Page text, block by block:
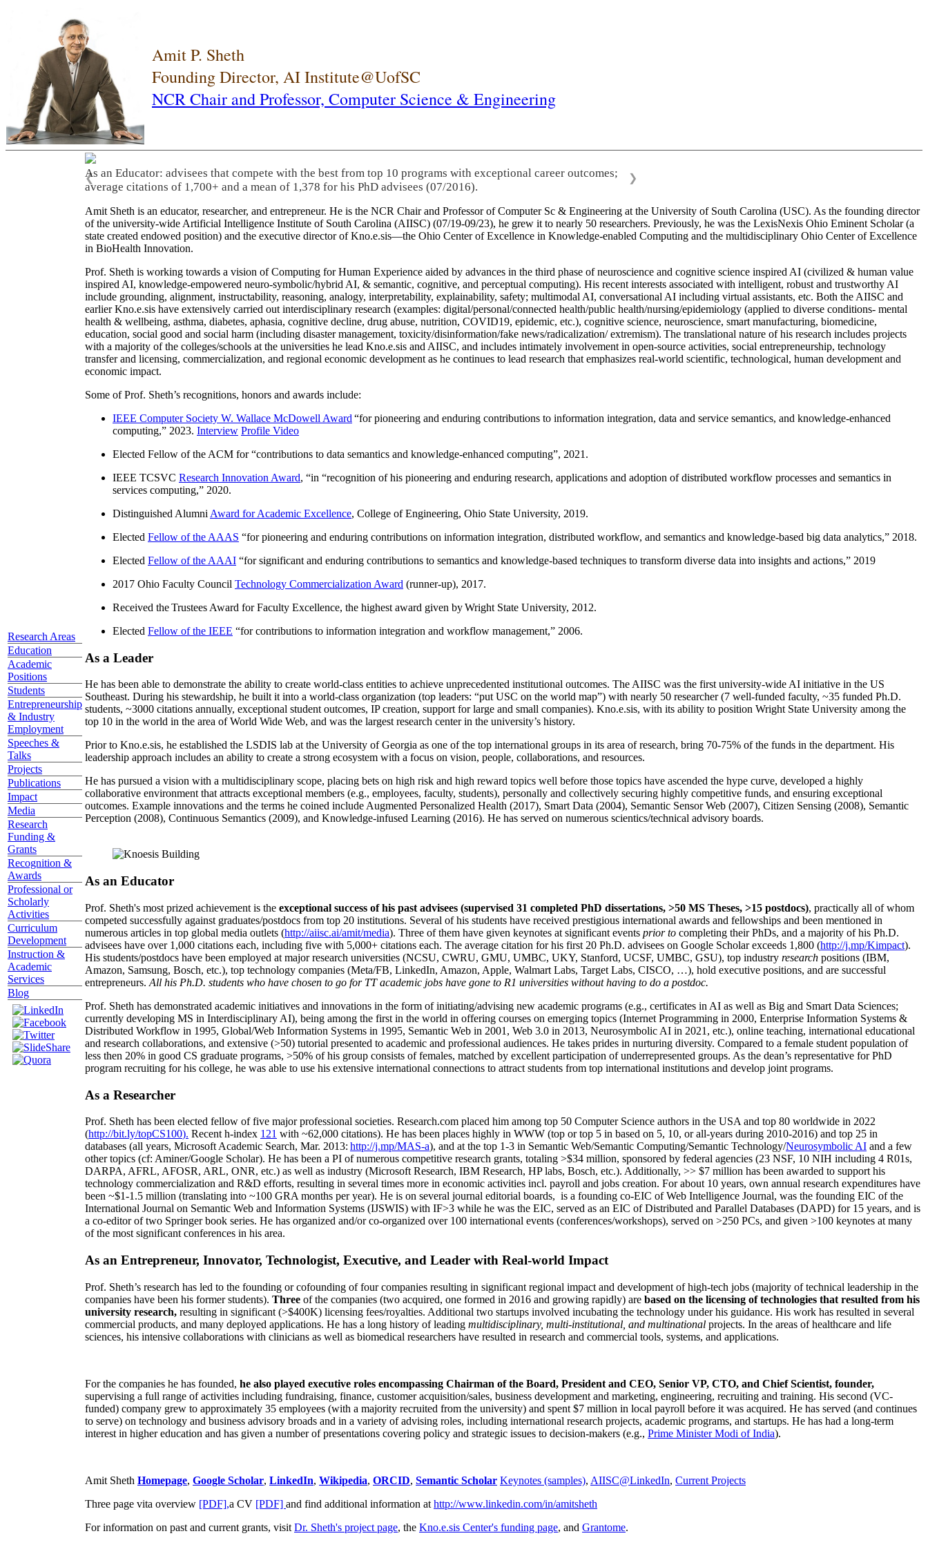
Amit P. Sheth
Founding Director, AI Institute@UofSC
NCR Chair and Professor, Computer Science & Engineering
Research Areas
Education
Academic
Positions
Students
Entrepreneurship
& Industry
Employment
Speeches &
Talks
Projects
Publications
Impact
Media
Research
Funding &
Grants
Recognition &
Awards
Professional or
Scholarly
Activities
Curriculum
Development
Instruction &
Academic
Services
Blog
As an Educator: advisees that compete with the best from top 10 programs with exceptional career outcomes;
average citations of 1,700+ and a mean of 1,378 for his PhD advisees (07/2016).
❮ ❯
Amit Sheth is an educator, researcher, and entrepreneur. He is the NCR Chair and Professor of Computer Sc & Engineering at the University of South Carolina (USC). As the founding director
of the university-wide Artificial Intelligence Institute of South Carolina (AIISC) (07/19-09/23), he grew it to nearly 50 researchers. Previously, he was the LexisNexis Ohio Eminent Scholar (a
state created endowed position) and the executive director of Kno.e.sis—the Ohio Center of Excellence in Knowledge-enabled Computing and the multidisciplinary Ohio Center of Excellence
in BioHealth Innovation.
Prof. Sheth is working towards a vision of Computing for Human Experience aided by advances in the third phase of neuroscience and cognitive science inspired AI (civilized & human value
inspired AI, knowledge-empowered neuro-symbolic/hybrid AI, & semantic, cognitive, and perceptual computing). His recent interests associated with intelligent, robust and trustworthy AI
include grounding, alignment, instructability, reasoning, analogy, interpretability, explainability, safety; multimodal AI, conversational AI including virtual assistants, etc. Both the AIISC and
earlier Kno.e.sis have extensively carried out interdisciplinary research (examples: digital/personal/connected health/public health/nursing/epidemiology (applied to diverse conditions- mental
health & wellbeing, asthma, diabetes, aphasia, cognitive decline, drug abuse, nutrition, COVID19, epidemic, etc.), cognitive science, neuroscience, smart manufacturing, biomedicine,
education, social good and social harm (including disaster management, toxicity/disinformation/fake news/radicalization/ extremism). The translational nature of his research includes projects
with a majority of the colleges/schools at the universities he lead Kno.e.sis and AIISC, and includes intimately involvement in open-source activities, social entrepreneurship, technology
transfer and licensing, commercialization, and regional economic development as he continues to lead research that emphasizes real-world scientific, technological, human development and
economic impact.
Some of Prof. Sheth’s recognitions, honors and awards include:
IEEE Computer Society W. Wallace McDowell Award “for pioneering and enduring contributions to information integration, data and service semantics, and knowledge-enhanced
computing,” 2023. Interview Profile Video
Elected Fellow of the ACM for “contributions to data semantics and knowledge-enhanced computing”, 2021.
IEEE TCSVC Research Innovation Award, “in “recognition of his pioneering and enduring research, applications and adoption of distributed workflow processes and semantics in
services computing,” 2020.
Distinguished Alumni Award for Academic Excellence, College of Engineering, Ohio State University, 2019.
Elected Fellow of the AAAS “for pioneering and enduring contributions on information integration, distributed workflow, and semantics and knowledge-based big data analytics,” 2018.
Elected Fellow of the AAAI “for significant and enduring contributions to semantics and knowledge-based techniques to transform diverse data into insights and actions,” 2019
2017 Ohio Faculty Council Technology Commercialization Award (runner-up), 2017.
Received the Trustees Award for Faculty Excellence, the highest award given by Wright State University, 2012.
Elected Fellow of the IEEE “for contributions to information integration and workflow management,” 2006.
As a Leader
He has been able to demonstrate the ability to create world-class entities to achieve unprecedented institutional outcomes. The AIISC was the first university-wide AI initiative in the US
Southeast. During his stewardship, he built it into a world-class organization (top leaders: “put USC on the world map”) with nearly 50 researcher (7 well-funded faculty, ~35 funded Ph.D.
students, ~3000 citations annually, exceptional student outcomes, IP creation, support for large and small companies). Kno.e.sis, with its ability to position Wright State University among the
top 10 in the world in the area of World Wide Web, and was the largest research center in the university’s history.
Prior to Kno.e.sis, he established the LSDIS lab at the University of Georgia as one of the top international groups in its area of research, bring 70-75% of the funds in the department. His
leadership approach includes an ability to create a strong ecosystem with a focus on vision, people, collaborations, and resources.
He has pursued a vision with a multidisciplinary scope, placing bets on high risk and high reward topics well before those topics have ascended the hype curve, developed a highly
collaborative environment that attracts exceptional members (e.g., employees, faculty, students), personally and collectively securing highly competitive funds, and ensuring exceptional
outcomes. Example innovations and the terms he coined include Augmented Personalized Health (2017), Smart Data (2004), Semantic Sensor Web (2007), Citizen Sensing (2008), Semantic
Perception (2008), Continuous Semantics (2009), and Knowledge-infused Learning (2016). He has served on numerous scientics/technical advisory boards.
As an Educator
Prof. Sheth's most prized achievement is the exceptional success of his past advisees (supervised 31 completed PhD dissertations, >50 MS Theses, >15 postdocs), practically all of whom
competed successfully against graduates/postdocs from top 20 institutions. Several of his students have received prestigious international awards and fellowships and been mentioned in
numerous articles in top global media outlets (http://aiisc.ai/amit/media). Three of them have given keynotes at significant events prior to completing their PhDs, and a majority of his Ph.D.
advisees have over 1,000 citations each, including five with 5,000+ citations each. The average citation for his first 20 Ph.D. advisees on Google Scholar exceeds 1,800 (http://j.mp/Kimpact).
His students/postdocs have been employed at major research universities (NCSU, CWRU, GMU, UMBC, UKY, Stanford, UCSF, UMBC, GSU), top industry research positions (IBM,
Amazon, Samsung, Bosch, etc.), top technology companies (Meta/FB, LinkedIn, Amazon, Apple, Walmart Labs, Target Labs, CISCO, …), hold executive positions, and are successful
entrepreneurs. All his Ph.D. students who have chosen to go for TT academic jobs have gone to R1 universities without having to do a postdoc.
Prof. Sheth has demonstrated academic initiatives and innovations in the form of initiating/advising new academic programs (e.g., certificates in AI as well as Big and Smart Data Sciences;
currently developing MS in Interdisciplinary AI), being among the first in the world in offering courses on emerging topics (Internet Programming in 2000, Enterprise Information Systems &
Distributed Workflow in 1995, Global/Web Information Systems in 1995, Semantic Web in 2001, Web 3.0 in 2013, Neurosymbolic AI in 2021, etc.), online teaching, international educational
and research collaborations, and extensive (>50) tutorial presented to academic and professional audiences. He takes prides in nurturing diversity. Compared to a female student population of
less then 20% in good CS graduate programs, >50% of his group consists of females, matched by excellent participation of underrepresented groups. As the dean’s representative for PhD
program recruiting for his college, he was able to use his extensive international connections to attract students from top international institutions and develop joint programs.
As a Researcher
Prof. Sheth has been elected fellow offive major professional societies. Research.com placed him among top 50 Computer Science authors in the USA and top 80 worldwide in 2022
(http://bit.ly/topCS100). Recent h-index 121 with ~62,000 citations). He has been places highly in WWW (top or top 5 in based on 5, 10, or all-years during 2010-2016) and top 25 in
databases (all years, Microsoft Academic Search, Mar. 2013: http://j.mp/MAS-a), and at the top 1-3 in Semantic Web/Semantic Computing/Semantic Technology/Neurosymbolic AI and a few
other topics (cf: Aminer/Google Scholar). He has been a PI ofnumerous competitive research grants, totaling >$34 million, sponsored by federal agencies (23 NSF, 10 NIH including 4 R01s,
DARPA, AFRL, AFOSR, ARL, ONR, etc.) as well as industry (Microsoft Research, IBM Research, HP labs, Bosch, etc.). Additionally, >> $7 million has been awarded to support his
technology commercialization and R&D efforts, resulting in several times more in economic activities incl. payroll and jobs creation. For about 10 years, own annual research expenditures have
been ~$1-1.5 million (translating into ~100 GRA months per year). He is on several journal editorial boards, is a founding co-EIC of Web Intelligence Journal, was the founding EIC of the
International Journal on Semantic Web and Information Systems (IJSWIS) with IF>3 while he was the EIC, served as an EIC ofDistributed and Parallel Databases (DAPD) for 15 years, and is
a co-editor of two Springer book series. He has organized and/or co-organized over 100 international events (conferences/workshops), served on >250 PCs, and given >100 keynotes at many
of the most significant conferences in his area.
As an Entrepreneur, Innovator, Technologist, Executive, and Leader with Real-world Impact
Prof. Sheth’s research has led to the founding or cofounding of four companies resulting in significant regional impact and development of high-tech jobs (majority of technical leadership in the
companies have been his former students). Three of the companies (two acquired, one formed in 2016 and growing rapidly) are based on the licensing of technologies that resulted from his
university research, resulting in significant (>$400K) licensing fees/royalties. Additional two startups involved incubating the technology under his guidance. His work has resulted in several
commercial products, and many deployed applications. He has a long history of leading multidisciplinary, multi-institutional, and multinational projects. In the areas of healthcare and life
sciences, his intensive collaborations with clinicians as well as biomedical researchers have resulted in research and commercial tools, systems, and applications.
For the companies he has founded, he also played executive roles encompassing Chairman of the Board, President and CEO, Senior VP, CTO, and Chief Scientist, founder,
supervising a full range of activities including fundraising, finance, customer acquisition/sales, business development and marketing, engineering, recruiting and training. His second (VC-
funded) company grew to approximately 35 employees (with a majority recruited from the university) and spent $7 million in local payroll before it was acquired. He has served (and continues
to serve) on technology and business advisory broads and in a variety of advising roles, including international research projects, academic programs, and startups. He has had a long-term
interest in higher education and has given a number of presentations covering policy and strategic issues to decision-makers (e.g., Prime MinisterModi of India).
Amit Sheth Homepage, Google Scholar, LinkedIn, Wikipedia, ORCID, Semantic Scholar Keynotes (samples), AIISC@LinkedIn, Current Projects
Three page vita overview [PDF],a CV [PDF] and find additional information at http://www.linkedin.com/in/amitsheth
For information on past and current grants, visit Dr. Sheth's project page, the Kno.e.sis Center's funding page, and Grantome.